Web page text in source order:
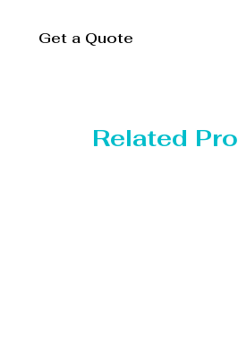
Get a Quote
Related